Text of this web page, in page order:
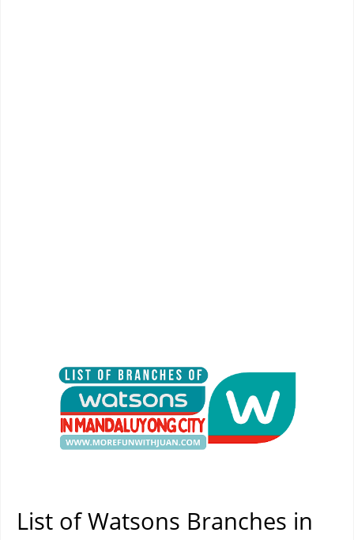
List of Watsons Branches in